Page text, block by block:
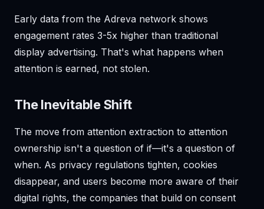
Early data from the Adreva network shows
engagement rates 3-5x higher than traditional
display advertising. That's what happens when
attention is earned, not stolen.
The Inevitable Shift
The move from attention extraction to attention
ownership isn't a question of if—it's a question of
when. As privacy regulations tighten, cookies
disappear, and users become more aware of their
digital rights, the companies that build on consent